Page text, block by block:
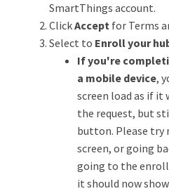
SmartThings account.
ClickAccept for Terms
Select to Enroll your
If you're
a mobile device,
screen load as if it
the request, but
button. Please try
screen, or going
going to the
it should now